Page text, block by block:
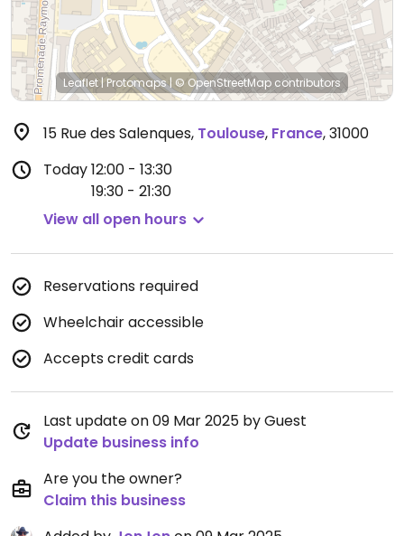
Leaflet| Protomaps| © OpenStreetMap contributors
15 Rue des Salenques, Toulouse, France,31000
Today12:00 - 13:30
19:30 - 21:30
View all open hours
Reservations required
Wheelchair accessible
Accepts credit cards
Last update on 09 Mar 2025 by Guest
Update business info
Are you the owner?
Claim this business